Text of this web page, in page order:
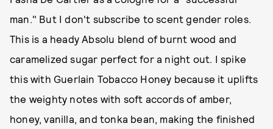
man." But I don't subscribe to scent gender roles.
This is a heady Absolu blend of burnt wood and
caramelized sugar perfect for a night out. I spike
this with Guerlain Tobacco Honey because it uplifts
the weighty notes with soft accords of amber,
honey, vanilla, and tonka bean, making the finished